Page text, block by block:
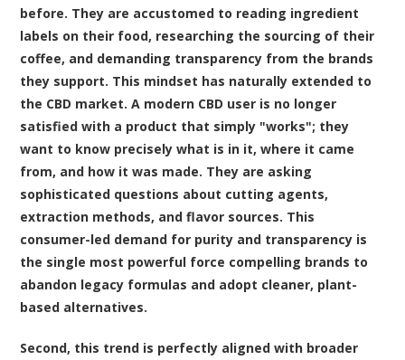
before. They are accustomed to reading ingredient
labels on their food, researching the sourcing of their
coffee, and demanding transparency from the brands
they support. This mindset has naturally extended to
the CBD market. A modern CBD user is no longer
satisfied with a product that simply "works"; they
want to know precisely what is in it, where it came
from, and how it was made. They are asking
sophisticated questions about cutting agents,
extraction methods, and flavor sources. This
consumer-led demand for purity and transparency is
the single most powerful force compelling brands to
abandon legacy formulas and adopt cleaner, plant-
based alternatives.
Second, this trend is perfectly aligned with broader